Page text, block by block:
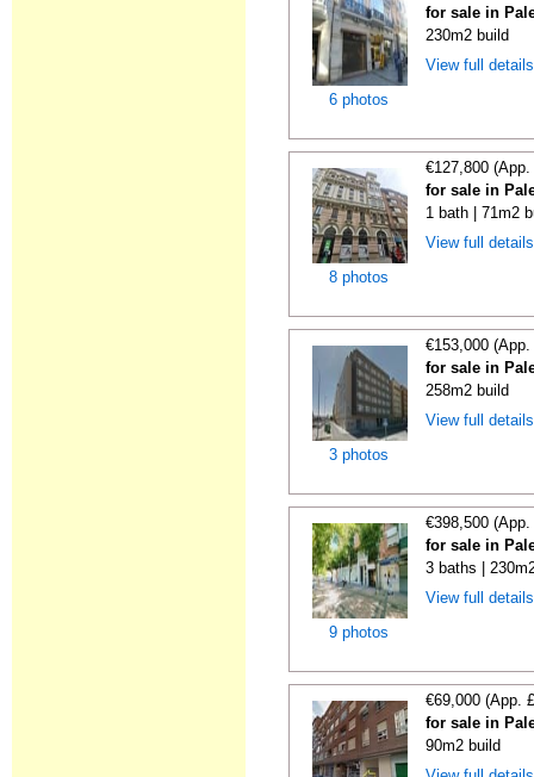
6 photos
for sale in
230m2 build
View full
8 photos
€127,800
for sale in
1 bath | 71m2
View full
3 photos
€153,000
for sale in
258m2 build
View full
9 photos
€398,500
for sale in
3 baths |
View full
€69,000 (App.
for sale in
90m2 build